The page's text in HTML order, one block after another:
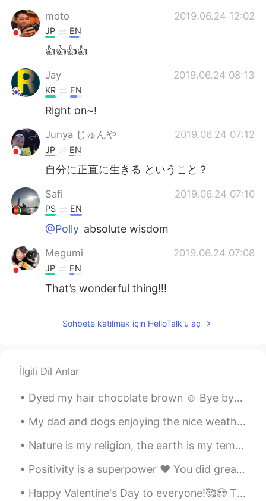
ไทย
Português
moto 2019.06.24 12:02
JP EN
👍👍👍👍
Jay 2019.06.24 08:13
KR EN
Right on~!
Junya じゅんや 2019.06.24 07:12
JP EN
自分に正直に生きる ということ？
Safi 2019.06.24 07:10
PS EN
@Polly absolute wisdom
Megumi 2019.06.24 07:08
JP EN
That’s wonderful thing!!!
Sohbete katılmak için HelloTalk'u aç
İlgili Dil Anlar
Dyed my hair chocolate brown ☺ Bye bye blonde! What's your favorite hair color? I love dark hai...
My dad and dogs enjoying the nice weather in Ireland ❤ I miss my home! They have sunshine☀ and h...
Nature is my religion, the earth is my temple 💕 I simply believe that everything has a soul and t...
Positivity is a superpower ❤ You did great today. Tomorrow is a new day 💪☀ Tonight take care of ...
Happy Valentine's Day to everyone!🥰😍 The most important life lesson about true love... is to lo...